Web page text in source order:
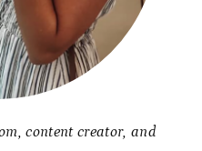
content creator, and